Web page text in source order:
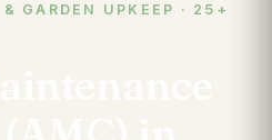
GARDEN UPKEEP · 25+